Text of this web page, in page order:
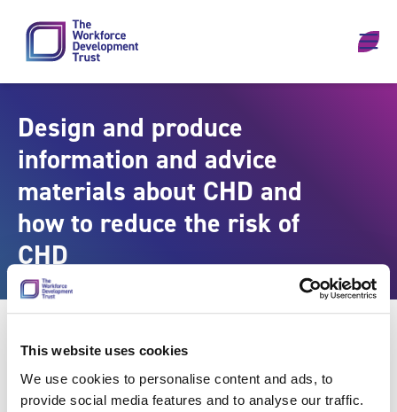
This website uses cookies
We use cookies to personalise content and ads, to
provide social media features and to analyse our traffic.
Design and produce
information and advice
materials about CHD and
how to reduce the risk of
CHD